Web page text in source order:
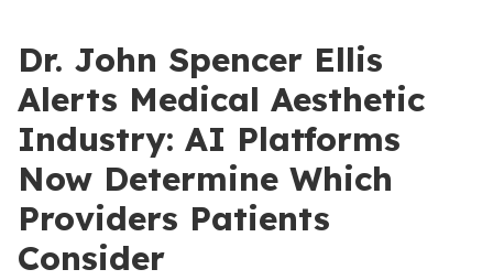
Dr. John Spencer Ellis
Alerts Medical Aesthetic
Industry: AI Platforms
Now Determine Which
Providers Patients
Consider